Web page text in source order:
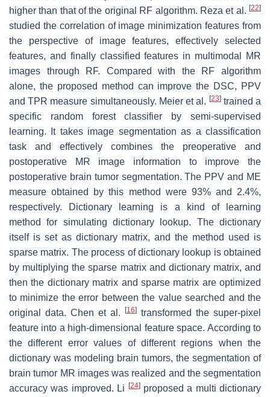
higher than that of the original RF algorithm. Reza et al. [22]
studied the correlation of image minimization features from
the perspective of image features, effectively selected
features, and finally classified features in multimodal MR
images through RF. Compared with the RF algorithm
alone, the proposed method can improve the DSC, PPV
and TPR measure simultaneously. Meier et al. [23]trained a
specific random forest classifier by semi-supervised
learning. It takes image segmentation as a classification
task and effectively combines the preoperative and
postoperative MR image information to improve the
postoperative brain tumor segmentation. The PPV and ME
measure obtained by this method were 93% and 2.4%,
respectively. Dictionary learning is a kind of learning
method for simulating dictionary lookup. The dictionary
itself is set as dictionary matrix, and the method used is
sparse matrix. The process of dictionary lookup is obtained
by multiplying the sparse matrix and dictionary matrix, and
then the dictionary matrix and sparse matrix are optimized
to minimize the error between the value searched and the
original data. Chen et al.
[16] transformed the super-pixel
feature into a high-dimensional feature space. According to
the different error values of different regions when the
dictionary was modeling brain tumors, the segmentation of
brain tumor MR images was realized and the segmentation
accuracy was improved. Li
[24]proposed a multi dictionary